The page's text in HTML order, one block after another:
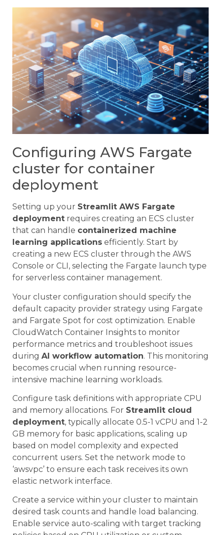
Configuring AWS Fargate
cluster for container
deployment
Setting up your Streamlit AWS Fargate
deployment requires creating an ECS cluster
that can handle containerized machine
learning applications efficiently. Start by
creating a new ECS cluster through the AWS
Console or CLI, selecting the Fargate launch type
for serverless container management.
Your cluster configuration should specify the
default capacity provider strategy using Fargate
and Fargate Spot for cost optimization. Enable
CloudWatch Container Insights to monitor
performance metrics and troubleshoot issues
during AI workflow automation. This monitoring
becomes crucial when running resource-
intensive machine learning workloads.
Configure task definitions with appropriate CPU
and memory allocations. For Streamlit cloud
deployment, typically allocate 0.5-1 vCPU and 1-2
GB memory for basic applications, scaling up
based on model complexity and expected
concurrent users. Set the network mode to
‘awsvpc’ to ensure each task receives its own
elastic network interface.
Create a service within your cluster to maintain
desired task counts and handle load balancing.
Enable service auto-scaling with target tracking